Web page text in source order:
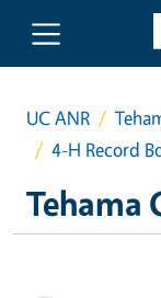
Skip to main
UC ANR
4-H Record
Tehama